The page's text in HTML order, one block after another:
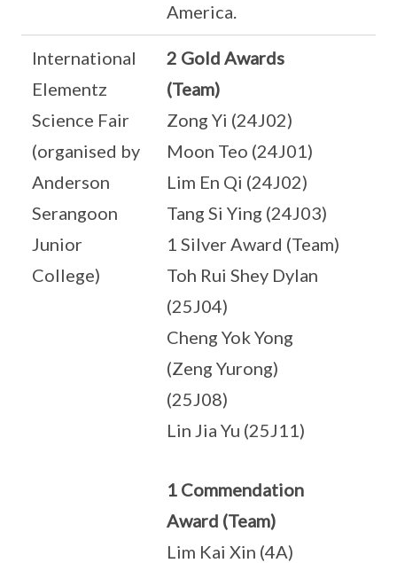
America.
International
Elementz
Science Fair
(organised by
Anderson
Serangoon
Junior
College)
2 Gold Awards
(Team)
Zong Yi (24J02)
Moon Teo (24J01)
Lim En Qi (24J02)
Tang Si Ying (24J03)
1 Silver Award (Team)
Toh Rui Shey Dylan
(25J04)
Cheng Yok Yong
(Zeng Yurong)
(25J08)
Lin Jia Yu (25J11)
1 Commendation
Award (Team)
Lim Kai Xin (4A)